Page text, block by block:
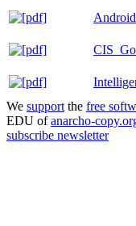
We support the free
EDU ofanarcho-
subscribe newsletter